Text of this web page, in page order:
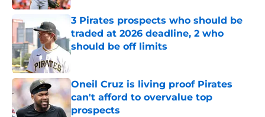
3 Pirates prospects who should be
traded at 2026 deadline, 2 who
should be off limits
Published by on Invalid Date
Oneil Cruz is living proof Pirates
can't afford to overvalue top
prospects